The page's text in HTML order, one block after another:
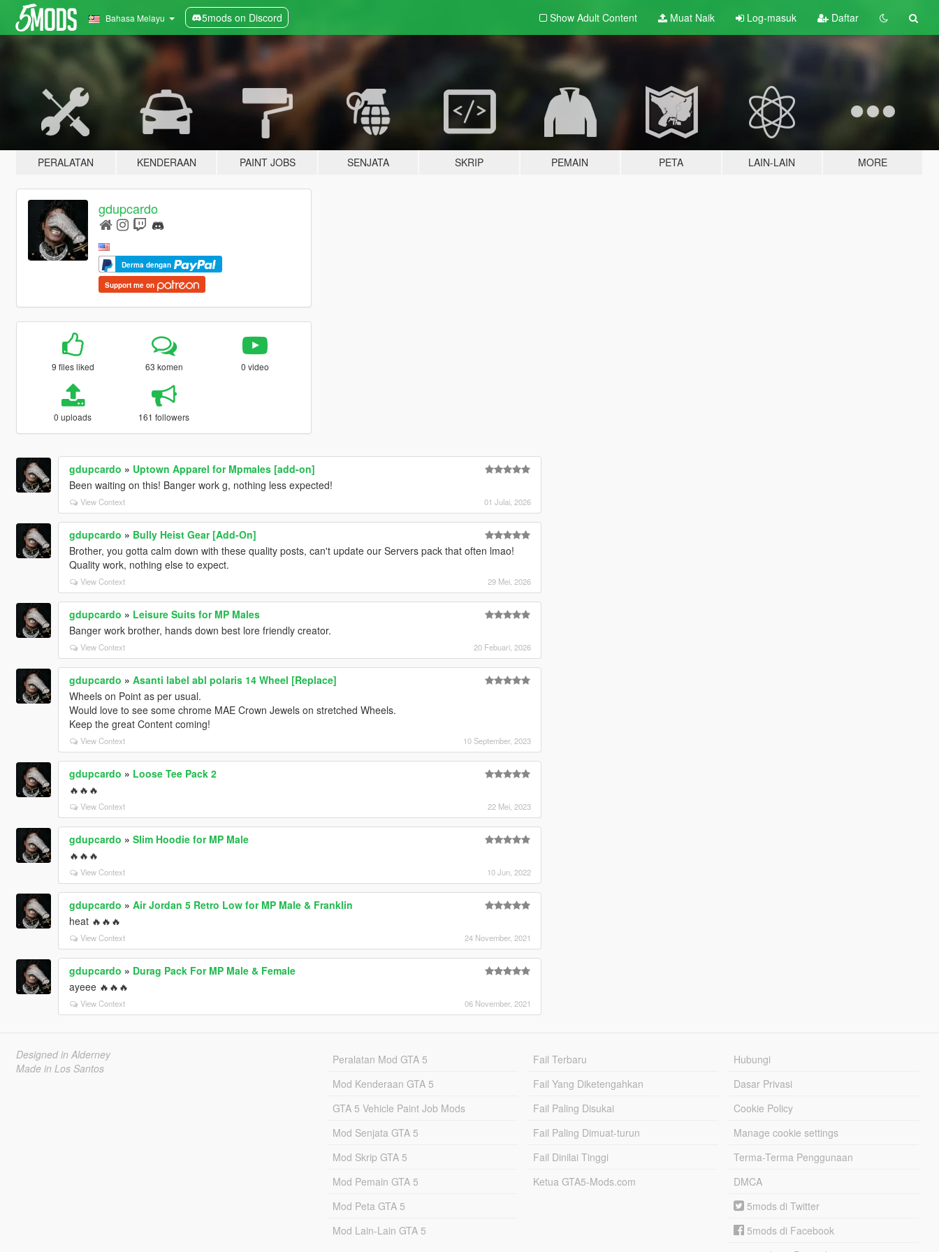
Bahasa Melayu 5mods on Discord Show Adult Content Muat Naik Log-masuk Daftar
PERALATAN KENDERAAN PAINT JOBS SENJATA SKRIP PEMAIN PETA LAIN-LAIN MORE
gdupcardo
Derma dengan
Support me on
9 files liked 63 komen 0 video
0 uploads 161 followers
gdupcardo » Uptown Apparel for Mpmales [add-on]
Been waiting on this! Banger work g, nothing less expected!
View Context 01 Julai, 2026
gdupcardo » Bully Heist Gear [Add-On]
Brother, you gotta calm down with these quality posts, can't update our Servers pack that often lmao!
Quality work, nothing else to expect.
View Context 29 Mei, 2026
gdupcardo » Leisure Suits for MP Males
Banger work brother, hands down best lore friendly creator.
View Context 20 Febuari, 2026
gdupcardo » Asanti label abl polaris 14 Wheel [Replace]
Wheels on Point as per usual.
Would love to see some chrome MAE Crown Jewels on stretched Wheels.
Keep the great Content coming!
View Context 10 September, 2023
gdupcardo » Loose Tee Pack 2
🔥🔥🔥
View Context 22 Mei, 2023
gdupcardo » Slim Hoodie for MP Male
🔥🔥🔥
View Context 10 Jun, 2022
gdupcardo » Air Jordan 5 Retro Low for MP Male & Franklin
heat 🔥🔥🔥
View Context 24 November, 2021
gdupcardo » Durag Pack For MP Male & Female
ayeee 🔥🔥🔥
View Context 06 November, 2021
Designed in Alderney
Made in Los Santos
Peralatan Mod GTA 5
Mod Kenderaan GTA 5
GTA 5 Vehicle Paint Job Mods
Mod Senjata GTA 5
Mod Skrip GTA 5
Mod Pemain GTA 5
Mod Peta GTA 5
Mod Lain-Lain GTA 5
Fail Terbaru
Fail Yang Diketengahkan
Fail Paling Disukai
Fail Paling Dimuat-turun
Fail Dinilai Tinggi
Ketua GTA5-Mods.com
Hubungi
Dasar Privasi
Cookie Policy
Manage cookie settings
Terma-Terma Penggunaan
DMCA
5mods di Twitter
5mods di Facebook